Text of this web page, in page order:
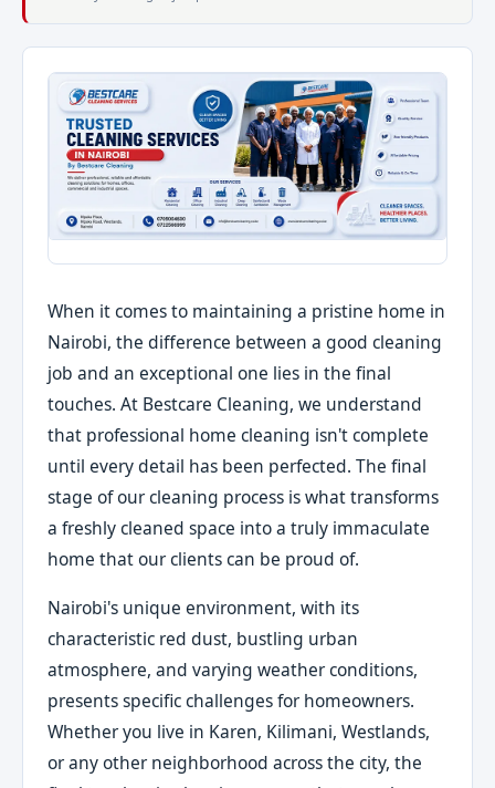
When it comes to maintaining a pristine home in
Nairobi, the difference between a good cleaning
job and an exceptional one lies in the final
touches. At Bestcare Cleaning, we understand
that professional home cleaning isn't complete
until every detail has been perfected. The final
stage of our cleaning process is what transforms
a freshly cleaned space into a truly immaculate
home that our clients can be proud of.
Nairobi's unique environment, with its
characteristic red dust, bustling urban
atmosphere, and varying weather conditions,
presents specific challenges for homeowners.
Whether you live in Karen, Kilimani, Westlands,
or any other neighborhood across the city, the